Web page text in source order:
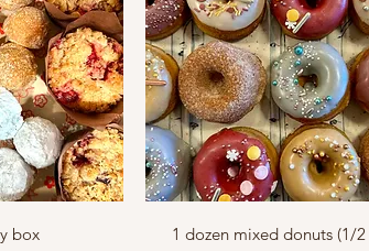
View
box Quick View
1 dozen mixed donuts (1/2